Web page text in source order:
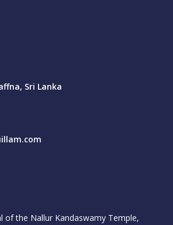
Sri Lanka
of the Nallur Kandaswamy Temple,